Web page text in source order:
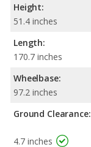
Height:
51.4 inches
Length:
170.7 inches
Wheelbase:
97.2 inches
Ground Clearance:
4.7 inches